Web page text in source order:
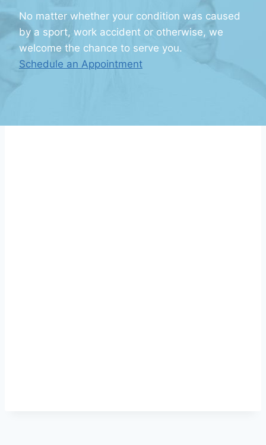
No matter whether your condition was caused
by a sport, work accident or otherwise, we
welcome the chance to serve you.
Schedule an Appointment